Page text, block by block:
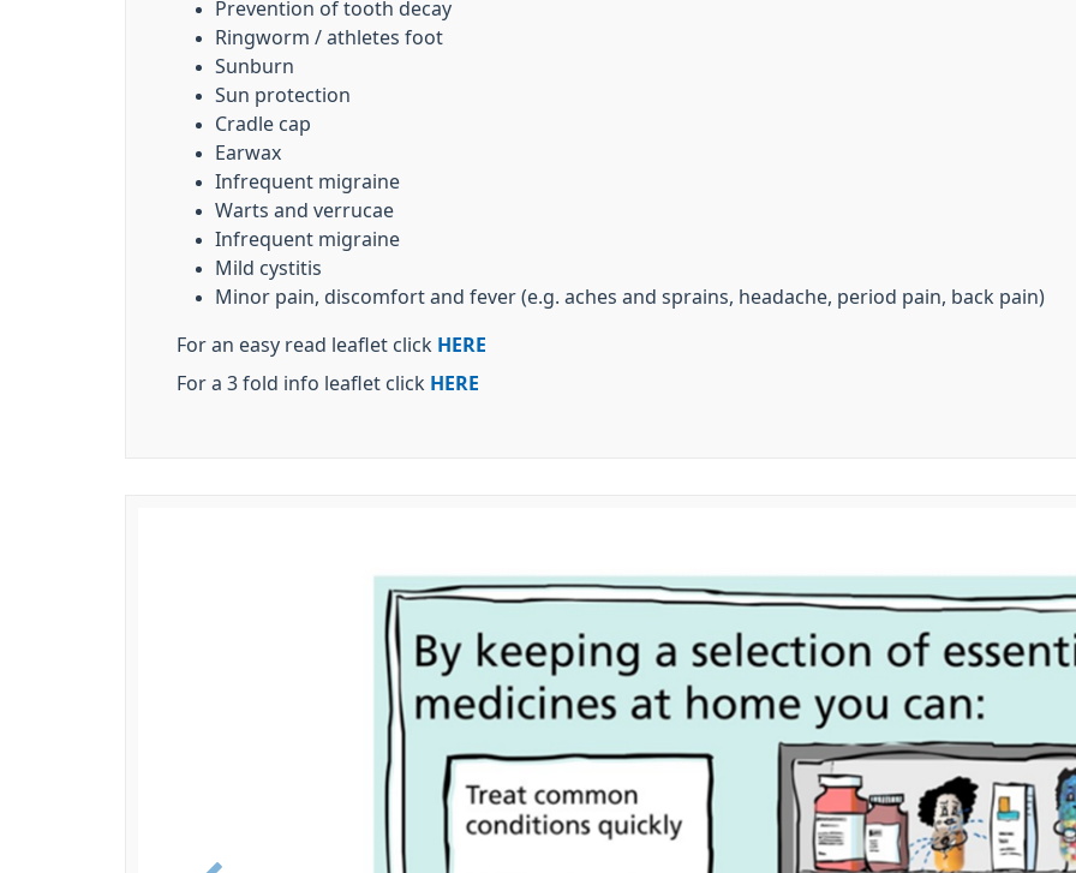
Prevention of tooth decay
Ringworm / athletes foot
Sunburn
Sun protection
Cradle cap
Earwax
Infrequent migraine
Warts and verrucae
Infrequent migraine
Mild cystitis
Minor pain, discomfort and fever (e.g. aches and sprains, headache, period pain, back pain)
For an easy read leaflet click HERE
For a 3 fold info leaflet click HERE